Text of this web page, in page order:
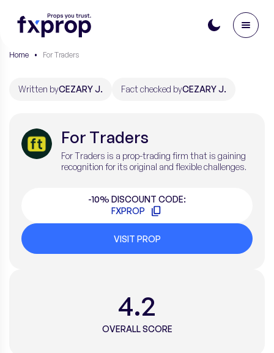
Home • For Traders
Written byCEZARY J. Fact checked byCEZARY J.
For Traders
For Traders is a prop-trading firm that is gaining
recognition for its original and flexible challenges.
-10% DISCOUNT CODE:
FXPROP
VISIT PROP
4.2
OVERALL SCORE